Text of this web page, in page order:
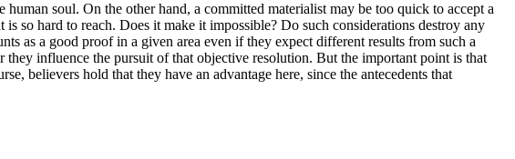
soul. On the other hand, a committed materialist may be too quick to accept a
so hard to reach. Does it make it impossible? Do such considerations destroy any
as a good proof in a given area even if they expect different results from such a
influence the pursuit of that objective resolution. But the important point is that
believers hold that they have an advantage here, since the antecedents that